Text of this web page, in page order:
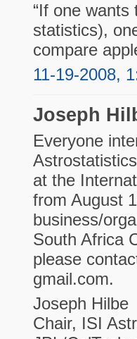
“If one
statistics),
compare
11-19-2008,
Joseph
Everyone
at the
from August
business/
South Africa
please
gmail.com.
Joseph Hilbe
Chair, ISI